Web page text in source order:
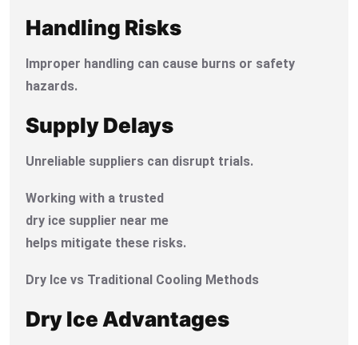
Handling Risks
Improper handling can cause burns or safety
hazards.
Supply Delays
Unreliable suppliers can disrupt trials.
Working with a trusted
dry ice supplier near me
helps mitigate these risks.
Dry Ice vs Traditional Cooling Methods
Dry Ice Advantages